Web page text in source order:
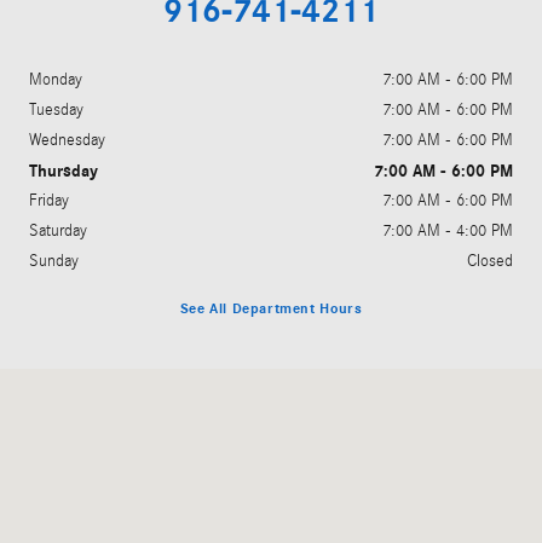
916-741-4211
Monday
7:00 AM - 6:00 PM
Tuesday
7:00 AM - 6:00 PM
Wednesday
7:00 AM - 6:00 PM
Thursday 7:00 AM - 6:00 PM
Friday
7:00 AM - 6:00 PM
Saturday
7:00 AM - 4:00 PM
Sunday
Closed
See All Department Hours